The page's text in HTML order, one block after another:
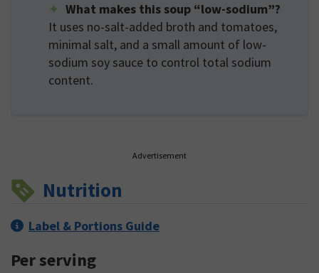
What makes this soup “low-sodium”?
It uses no-salt-added broth and tomatoes,
minimal salt, and a small amount of low-
sodium soy sauce to control total sodium
content.
Advertisement
Nutrition
Label & Portions Guide
Per serving